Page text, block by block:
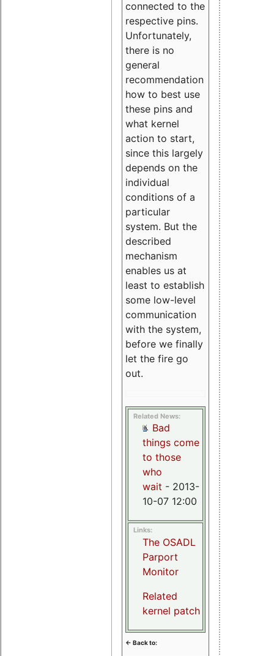
connected to the
respective pins.
Unfortunately,
there is no
general
recommendation
how to best use
these pins and
what kernel
action to start,
since this largely
depends on the
individual
conditions of a
particular
system. But the
described
mechanism
enables us at
least to establish
some low-level
communication
with the system,
before we finally
let the fire go
out.
Related News:
Bad
things come
to those
who
wait - 2013-
10-07 12:00
Links:
The OSADL
Parport
Monitor
Related
kernel patch
<- Back to: